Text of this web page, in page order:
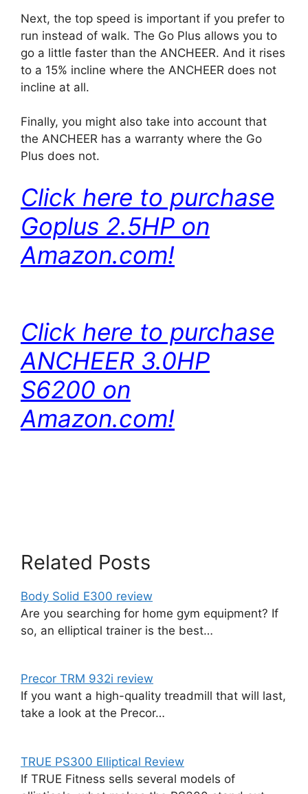
Next, the top speed is important if you prefer to
run instead of walk. The Go Plus allows you to
go a little faster than the ANCHEER. And it rises
to a 15% incline where the ANCHEER does not
incline at all.
Finally, you might also take into account that
the ANCHEER has a warranty where the Go
Plus does not.
Click here to purchase
Goplus 2.5HP on
Amazon.com!
Click here to purchase
ANCHEER 3.0HP
S6200 on
Amazon.com!
Related Posts
Body Solid E300 review
Are you searching for home gym equipment? If
so, an elliptical trainer is the best…
Precor TRM 932i review
If you want a high-quality treadmill that will last,
take a look at the Precor…
TRUE PS300 Elliptical Review
If TRUE Fitness sells several models of